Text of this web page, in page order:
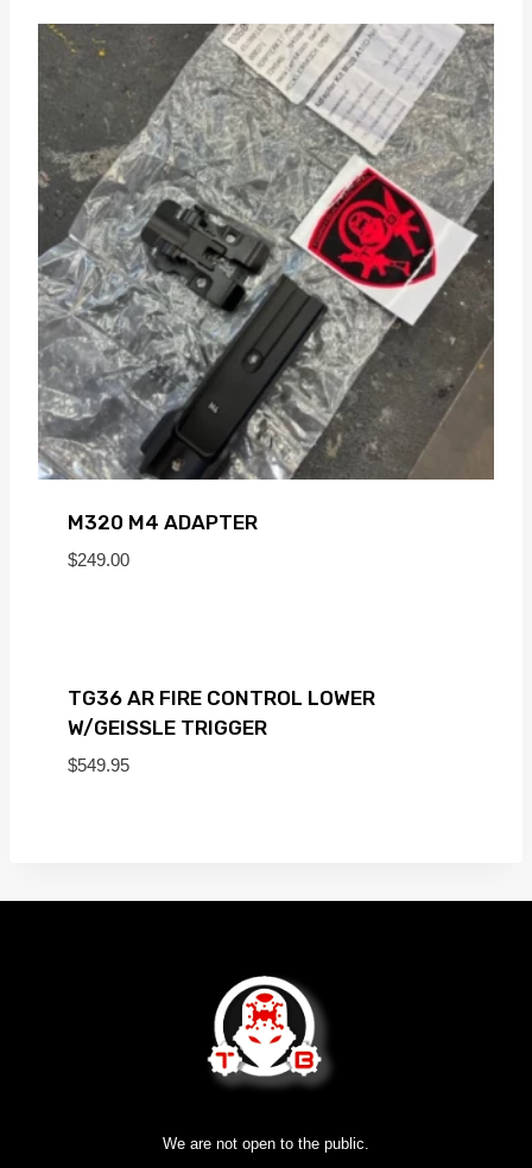
M320 M4 ADAPTER
$249.00
TG36 AR FIRE CONTROL LOWER
W/GEISSLE TRIGGER
$549.95
We are not open to the public.